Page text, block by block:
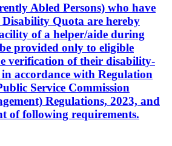
Abled Persons) who have
Quota are hereby
of a helper/aide during
provided only to eligible
verification of their disability-
accordance with Regulation
Service Commission
Regulations, 2023, and
of following requirements.